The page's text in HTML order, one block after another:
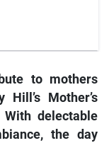
to mothers
Mother’s
delectable
the day